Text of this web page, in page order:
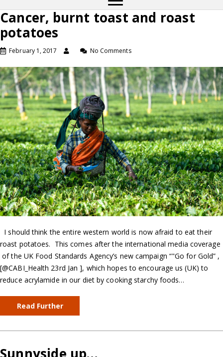
Cancer, burnt toast and roast
potatoes
February 1, 2017 No Comments
I should think the entire western world is now afraid to eat their
roast potatoes. This comes after the international media coverage
of the UK Food Standards Agency’s new campaign “"Go for Gold” ,
[@CABI_Health 23rd Jan ], which hopes to encourage us (UK) to
reduce acrylamide in our diet by cooking starchy foods…
Read Further